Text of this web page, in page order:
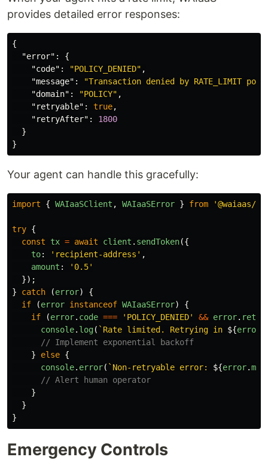
provides detailed error responses:
{
"error" :
{
"code" : "POLICY_DENIED" ,
"message" :
"Transaction denied by RATE_LIMIT
"domain" : "POLICY" ,
"retryable" : true,
"retryAfter" :
1800
}
}
Your agent can handle this gracefully:
import { WAIaaSClient , WAIaaSError } from '@waiaas/
try {
const
tx = await client . sendToken({
to: ' recipient-address ' ,
amount : ' 0.5'
});
}
catch (error)
{
if
(error instanceof WAIaaSError)
{
if
(error. code === ' POLICY_DENIED' && error.
console. log( `Rate limited. Retrying in ${error
// Implement exponential backoff
}
else {
console. error( `Non-retryable error: ${error.
// Alert human operator
}
}
}
Emergency Controls